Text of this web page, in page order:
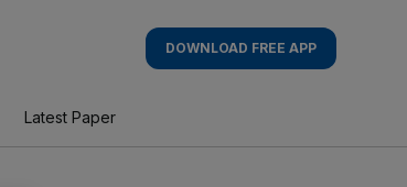
DOWNLOAD FREE APP
Latest Paper